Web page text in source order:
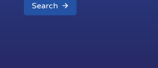
Search